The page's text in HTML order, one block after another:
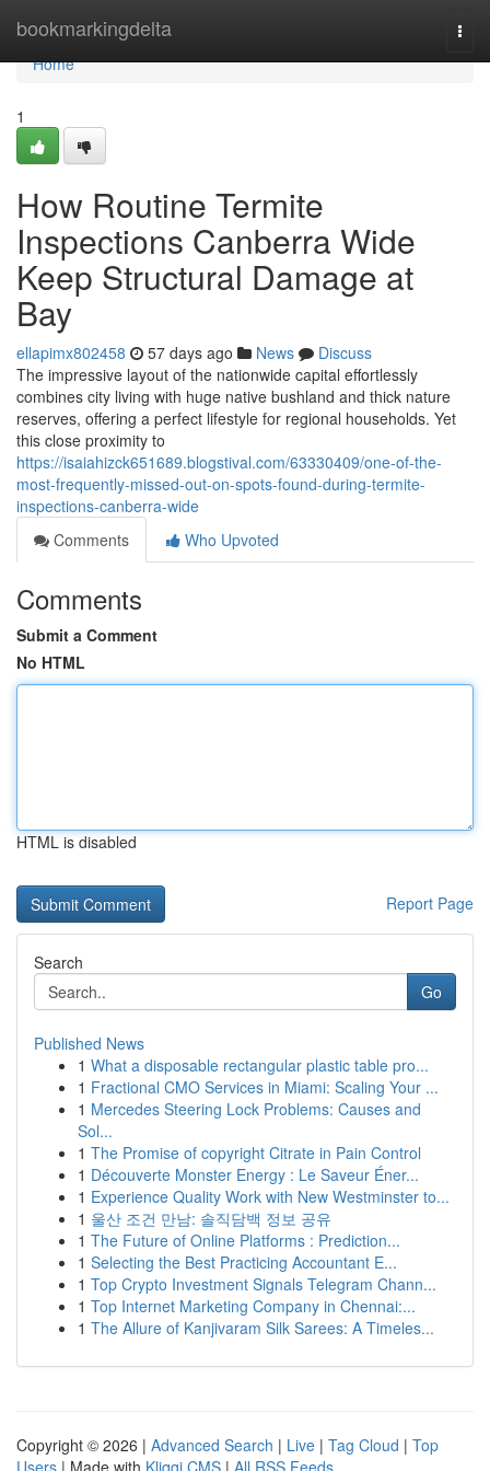
bookmarkingdelta
Home
Home
1
How Routine Termite
Inspections Canberra Wide
Keep Structural Damage at
Bay
ellapimx802458 57 days ago News
Discuss
The impressive layout of the nationwide capital effortlessly
combines city living with huge native bushland and thick nature
reserves, offering a perfect lifestyle for regional households. Yet
this close proximity to
https://isaiahizck651689.blogstival.com/63330409/one-of-the-
most-frequently-missed-out-on-spots-found-during-termite-
inspections-canberra-wide
Comments
Who Upvoted
Comments
Submit a Comment
No HTML
HTML is disabled
Report Page
Search
Go
Published News
1 What a disposable rectangular plastic table pro...
1 Fractional CMO Services in Miami: Scaling Your ...
1 Mercedes Steering Lock Problems: Causes and
Sol...
1 The Promise of copyright Citrate in Pain Control
1 Découverte Monster Energy : Le Saveur Éner...
1 Experience Quality Work with New Westminster to...
1 울산 조건 만남: 솔직담백 정보 공유
1 The Future of Online Platforms : Prediction...
1 Selecting the Best Practicing Accountant E...
1 Top Crypto Investment Signals Telegram Chann...
1 Top Internet Marketing Company in Chennai:...
1 The Allure of Kanjivaram Silk Sarees: A Timeles...
Copyright © 2026 | Advanced Search | Live | Tag Cloud | Top
Users | Made with Kliqqi CMS | All RSS Feeds